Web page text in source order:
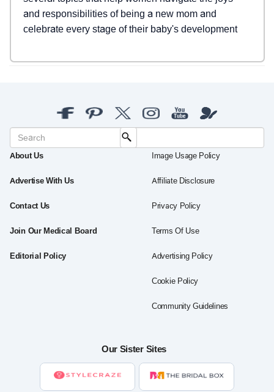
and responsibilities of being a new mom and
celebrate every stage of their baby's development
About Us
Advertise With Us
Contact Us
Join Our Medical Board
Editorial Policy
Image Usage Policy
Affiliate Disclosure
Privacy Policy
Terms Of Use
Advertising Policy
Cookie Policy
Community Guidelines
Our Sister Sites